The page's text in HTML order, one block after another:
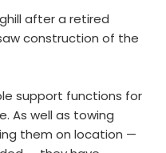
after a retired
construction of the
support functions for
As well as towing
them on location —